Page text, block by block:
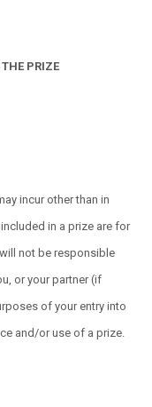
THE PRIZE
incur other than in
in a prize are for
not be responsible
or your partner (if
of your entry into
and/or use of a prize.